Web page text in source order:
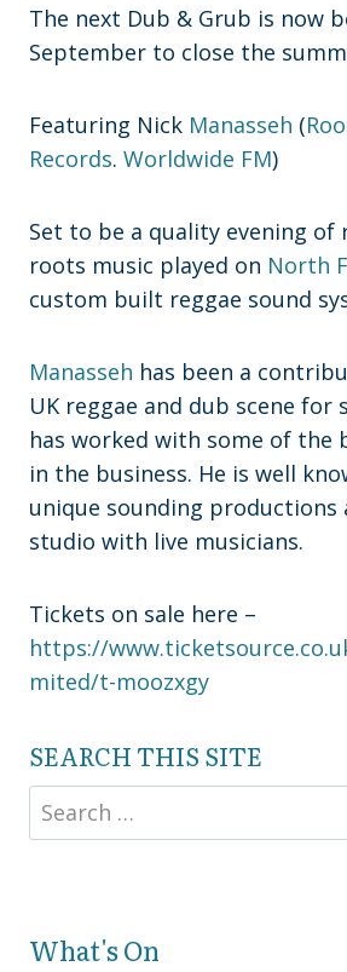
The next Dub & Grub is now
September to close the
Featuring Nick Manasseh (
Records. Worldwide FM)
Set to be a quality evening of
roots music played on North
custom built reggae sound
Manasseh has been a
UK reggae and dub scene for
has worked with some of the
in the business. He is well
unique sounding productions
studio with live musicians.
Tickets on sale here –
https://
mited/t-moozxgy
SEARCH THIS SITE
What's On